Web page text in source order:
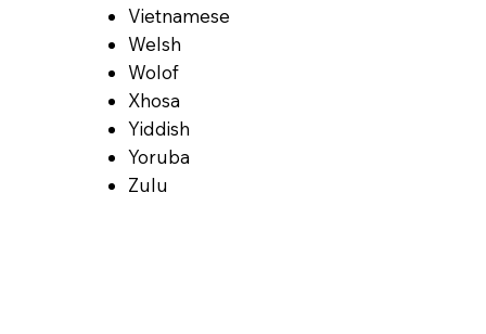
Vietnamese
Welsh
Wolof
Xhosa
Yiddish
Yoruba
Zulu